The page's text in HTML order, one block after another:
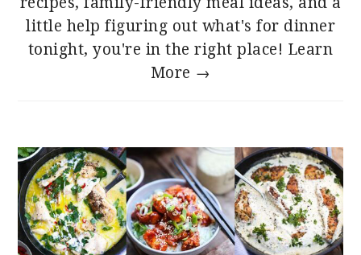
little help figuring out what's for dinner
tonight, you're in the right place! Learn
More →